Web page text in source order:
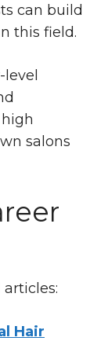
can build
this field.
salons
Hair